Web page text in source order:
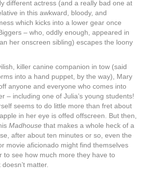
different actress (and a really bad one at
in this awkward, bloody, and
which kicks into a lower gear once
‒ who, oddly enough, appeared in
her onscreen sibling) escapes the loony
killer canine companion in tow (said
into a hand puppet, by the way), Mary
anyone and everyone who comes into
‒ including one of Julia’s young students!
seems to do little more than fret about
in her eye is offed offscreen. But then,
Madhouse that makes a whole heck of a
after about ten minutes or so, even the
movie aficionado might find themselves
to see how much more they have to
matter.